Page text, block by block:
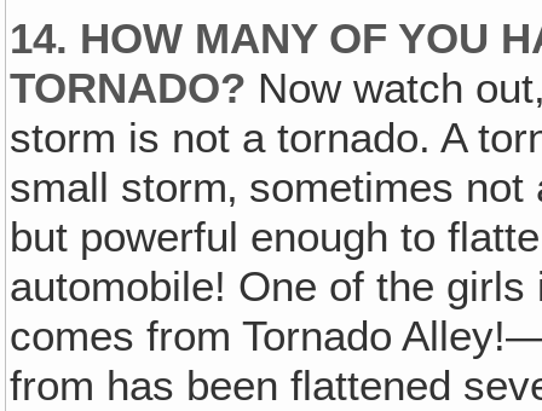
14. HOW MANY OF YOU
TORNADO? Now watch
storm is not a tornado. A
small storm‚ sometimes
but powerful enough to
automobile! One of the
comes from Tornado
from has been flattened